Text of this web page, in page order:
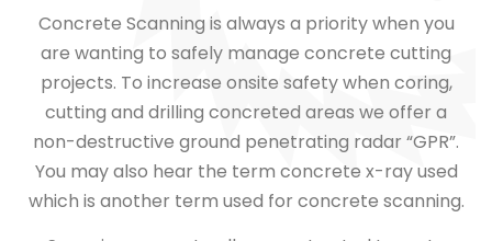
Concrete Scanning is always a priority when you
are wanting to safely manage concrete cutting
projects. To increase onsite safety when coring,
cutting and drilling concreted areas we offer a
non-destructive ground penetrating radar “GPR”.
You may also hear the term concrete x-ray used
which is another term used for concrete scanning.